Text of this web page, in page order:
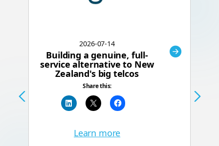
2026-07-14
Building a genuine, full-
service alternative to New
Zealand's big telcos
Share this:
Learn more